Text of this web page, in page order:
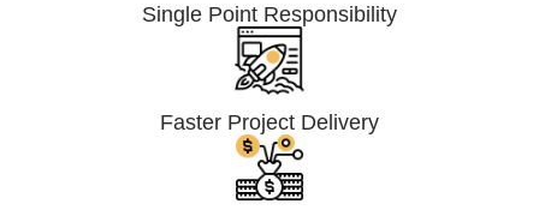
Single Point Responsibility
Faster Project Delivery